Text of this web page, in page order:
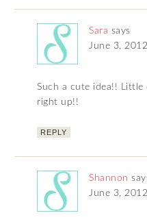
Sara says
June 3,
Such a cute idea!!
right up!!
REPLY
Shannon
June 3,